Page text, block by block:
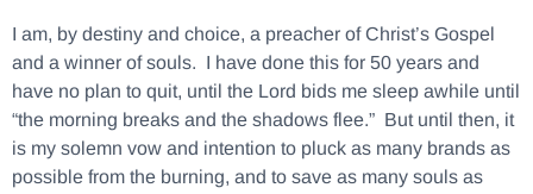
I am, by destiny and choice, a preacher of Christ’s Gospel
and a winner of souls. I have done this for 50 years and
have no plan to quit, until the Lord bids me sleep awhile until
“the morning breaks and the shadows flee.” But until then, it
is my solemn vow and intention to pluck as many brands as
possible from the burning, and to save as many souls as